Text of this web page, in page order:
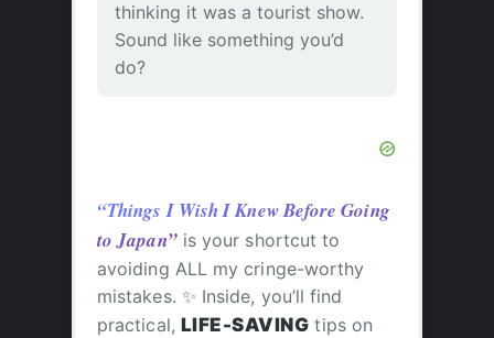
thinking it was a tourist show.
Sound like something you’d
do?
“Things I Wish I Knew Before Going
to Japan”is your shortcut to
avoiding ALL my cringe-worthy
mistakes. ✨ Inside, you’ll find
practical, LIFE-SAVING tips on